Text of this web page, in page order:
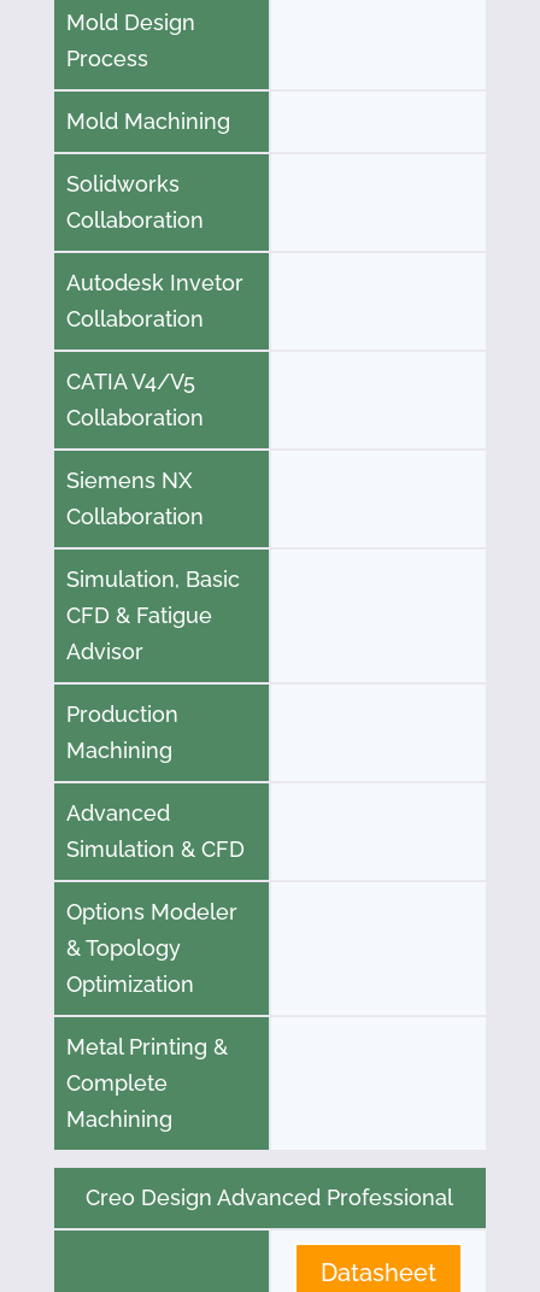
Mold Design
Process
Mold Machining
Solidworks
Collaboration
Autodesk Invetor
Collaboration
CATIA V4/V5
Collaboration
Siemens NX
Collaboration
Simulation, Basic
CFD & Fatigue
Advisor
Production
Machining
Advanced
Simulation & CFD
Options Modeler
& Topology
Optimization
Metal Printing &
Complete
Machining
Creo Design Advanced Professional
Datasheet